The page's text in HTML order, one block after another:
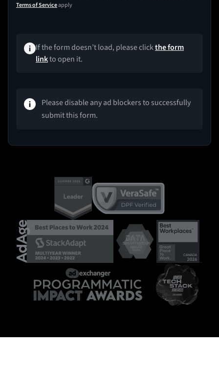
Terms of Serviceapply
If the form doesn’t load, please clickthe form
linkto open it.
Please disable any ad blockers to successfully
submit this form.